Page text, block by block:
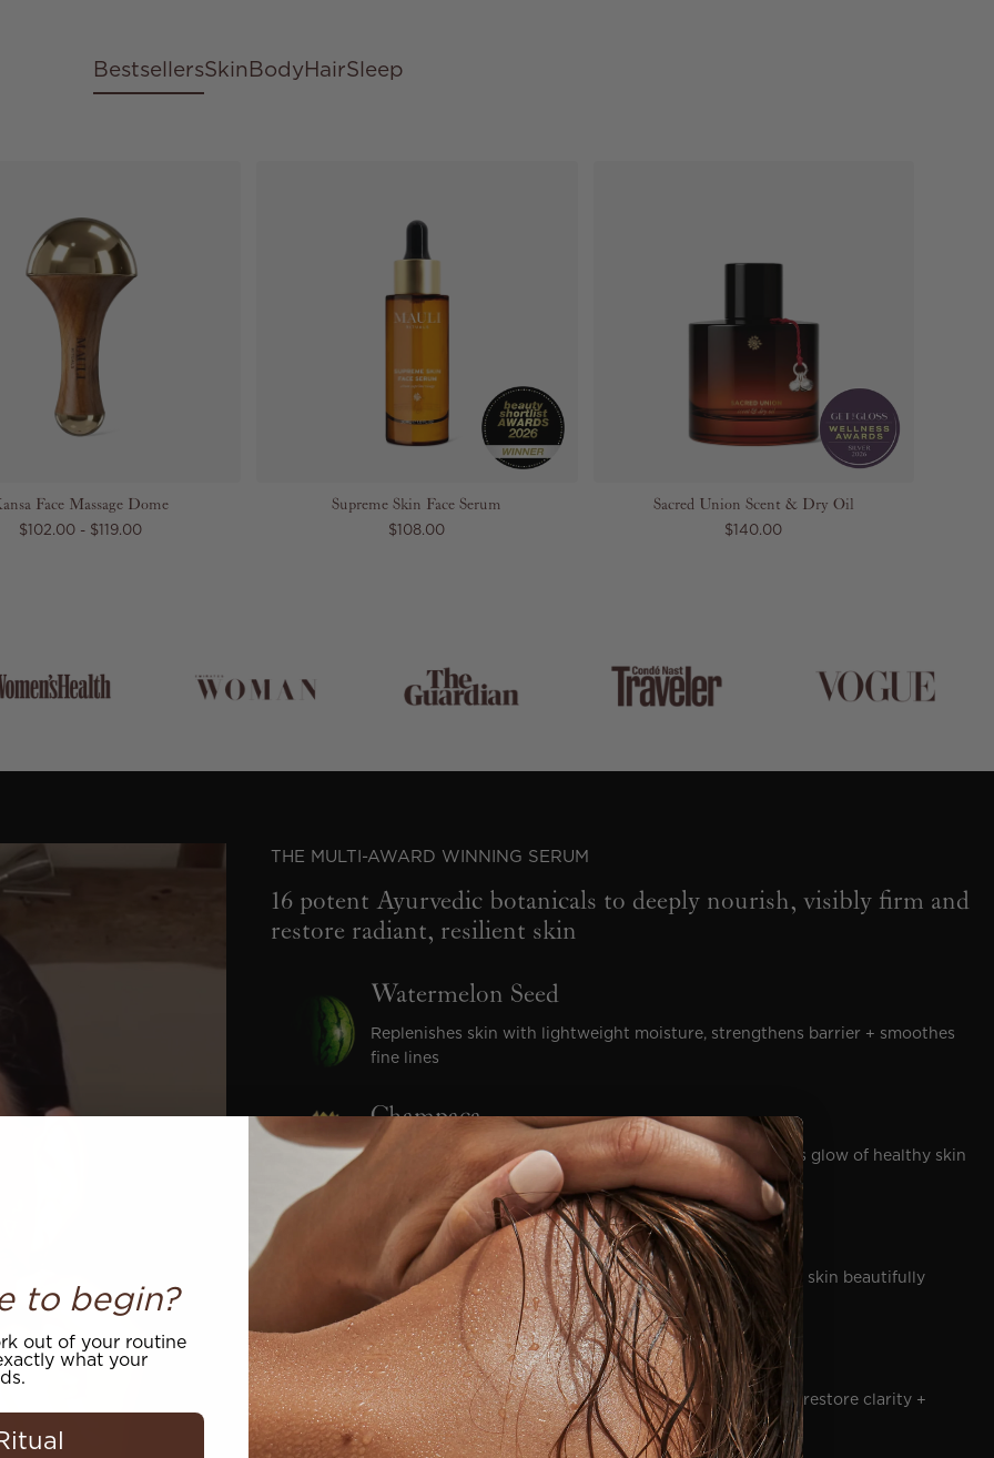
BestsellersSkinBodyHairSleep
Face Massage Dome
$102.00 - $119.00
Supreme Skin Face Serum
$108.00
Sacred Union Scent & Dry Oil
$140.00
THE MULTI-AWARD WINNING SERUM
16 potent Ayurvedic botanicals to deeply nourish, visibly firm and
restore radiant, resilient skin
Watermelon Seed
Replenishes skin with lightweight moisture, strengthens barrier + smoothes
fine lines
Champaca
Revives dull, depleted skin to restore the fresh, luminous glow of healthy skin
Rose Otto
Calms visible redness, replenishes lost moisture + leaves skin beautifully
supple
Blackseed Oil
Purifies congested skin, soothes visible inflammation to restore clarity +
balance
to begin?
out of your routine
what your